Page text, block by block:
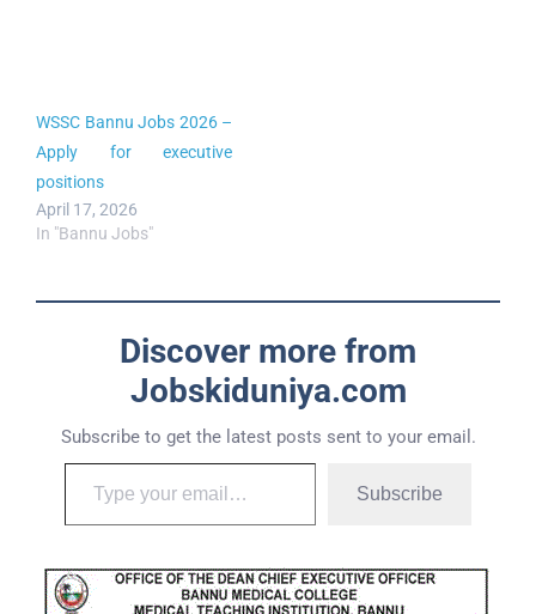
WSSC Bannu Jobs 2026 –
Apply for executive
positions
April 17, 2026
In "Bannu Jobs"
Discover more from
Jobskiduniya.com
Subscribe to get the latest posts sent to your email.
Subscribe